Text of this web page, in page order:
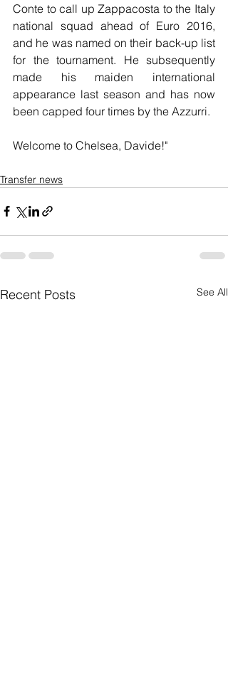
Conte to call up Zappacosta to the Italy
national squad ahead of Euro 2016,
and he was named on their back-up list
for the tournament. He subsequently
made his maiden international
appearance last season and has now
been capped four times by the Azzurri.
Welcome to Chelsea, Davide!"
Transfer news
Recent Posts See All